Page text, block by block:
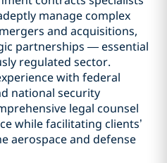
manage complex
and acquisitions,
partnerships — essential
regulated sector.
with federal
national security
legal counsel
while facilitating clients’
aerospace and defense